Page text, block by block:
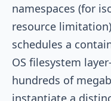
namespaces (for
resource
schedules a
OS filesystem
hundreds of
instantiate a